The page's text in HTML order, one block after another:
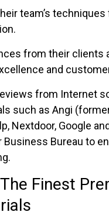
team’s techniques
from their clients
and
from Internet
such as Angi
Nextdoor, Google
Bureau to
Finest